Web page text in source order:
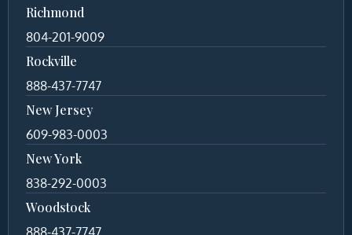
Richmond
804-201-9009
Rockville
888-437-7747
New Jersey
609-983-0003
New York
838-292-0003
Woodstock
888-437-7747